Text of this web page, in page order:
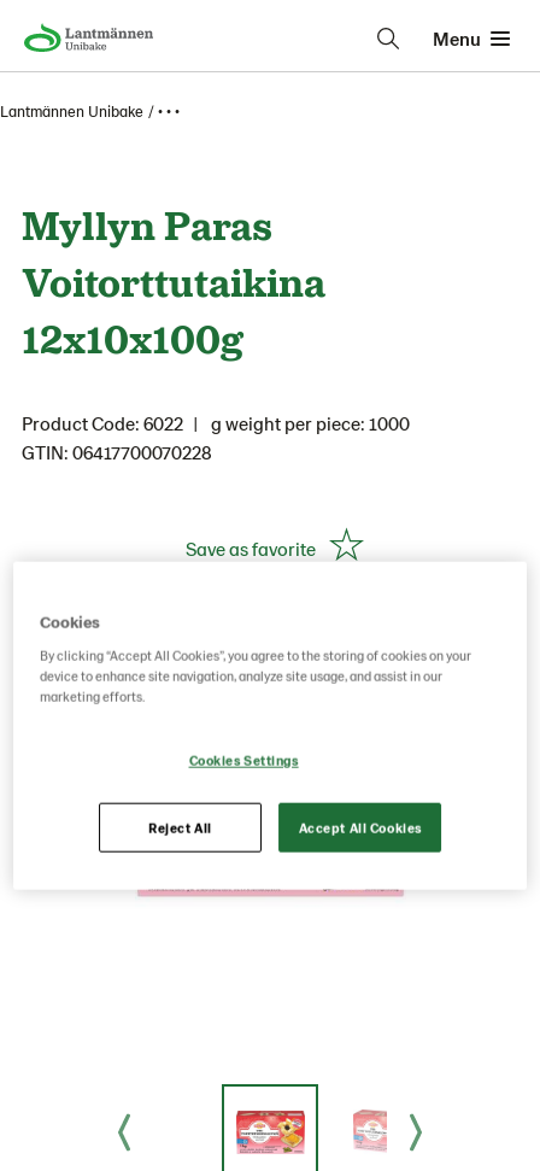
Menu
Lantmännen Unibake • • •
Myllyn Paras
Voitorttutaikina
12x10x100g
Product Code: 6022
g weight per piece: 1000
GTIN: 06417700070228
Save as favorite
Cookies
By clicking “Accept All Cookies”, you agree to the storing of cookies on your
device to enhance site navigation, analyze site usage, and assist in our
marketing efforts.
Cookies Settings
Reject All Accept All Cookies